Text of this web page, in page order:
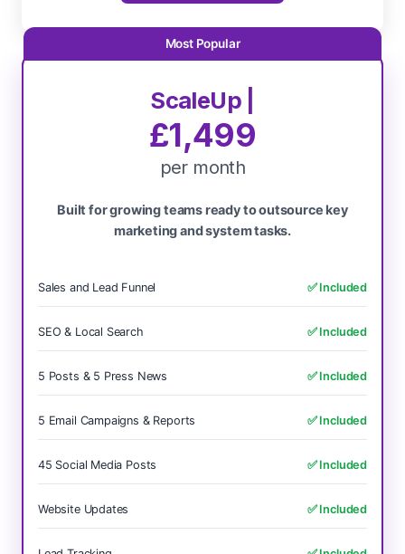
ScaleUp |
£1,499
per month
Built for growing teams ready to outsource key
marketing and system tasks.
Sales and Lead Funnel ✅ Included
SEO & Local Search ✅ Included
5 Posts & 5 Press News ✅ Included
5 Email Campaigns & Reports ✅ Included
45 Social Media Posts ✅ Included
Website Updates ✅ Included